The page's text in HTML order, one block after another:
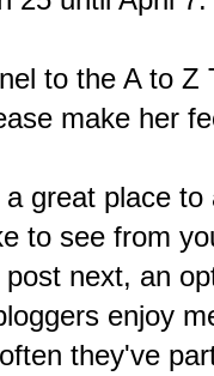
to the A to Z
make her
great place
to see from
next, an
enjoy
they've